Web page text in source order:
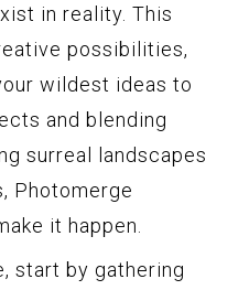
in reality. This
possibilities,
wildest ideas to
and blending
surreal landscapes
Photomerge
it happen.
start by gathering